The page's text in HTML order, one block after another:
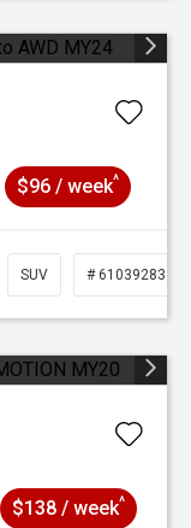
$96 / week^
SUV # 61039283
$138 / week^